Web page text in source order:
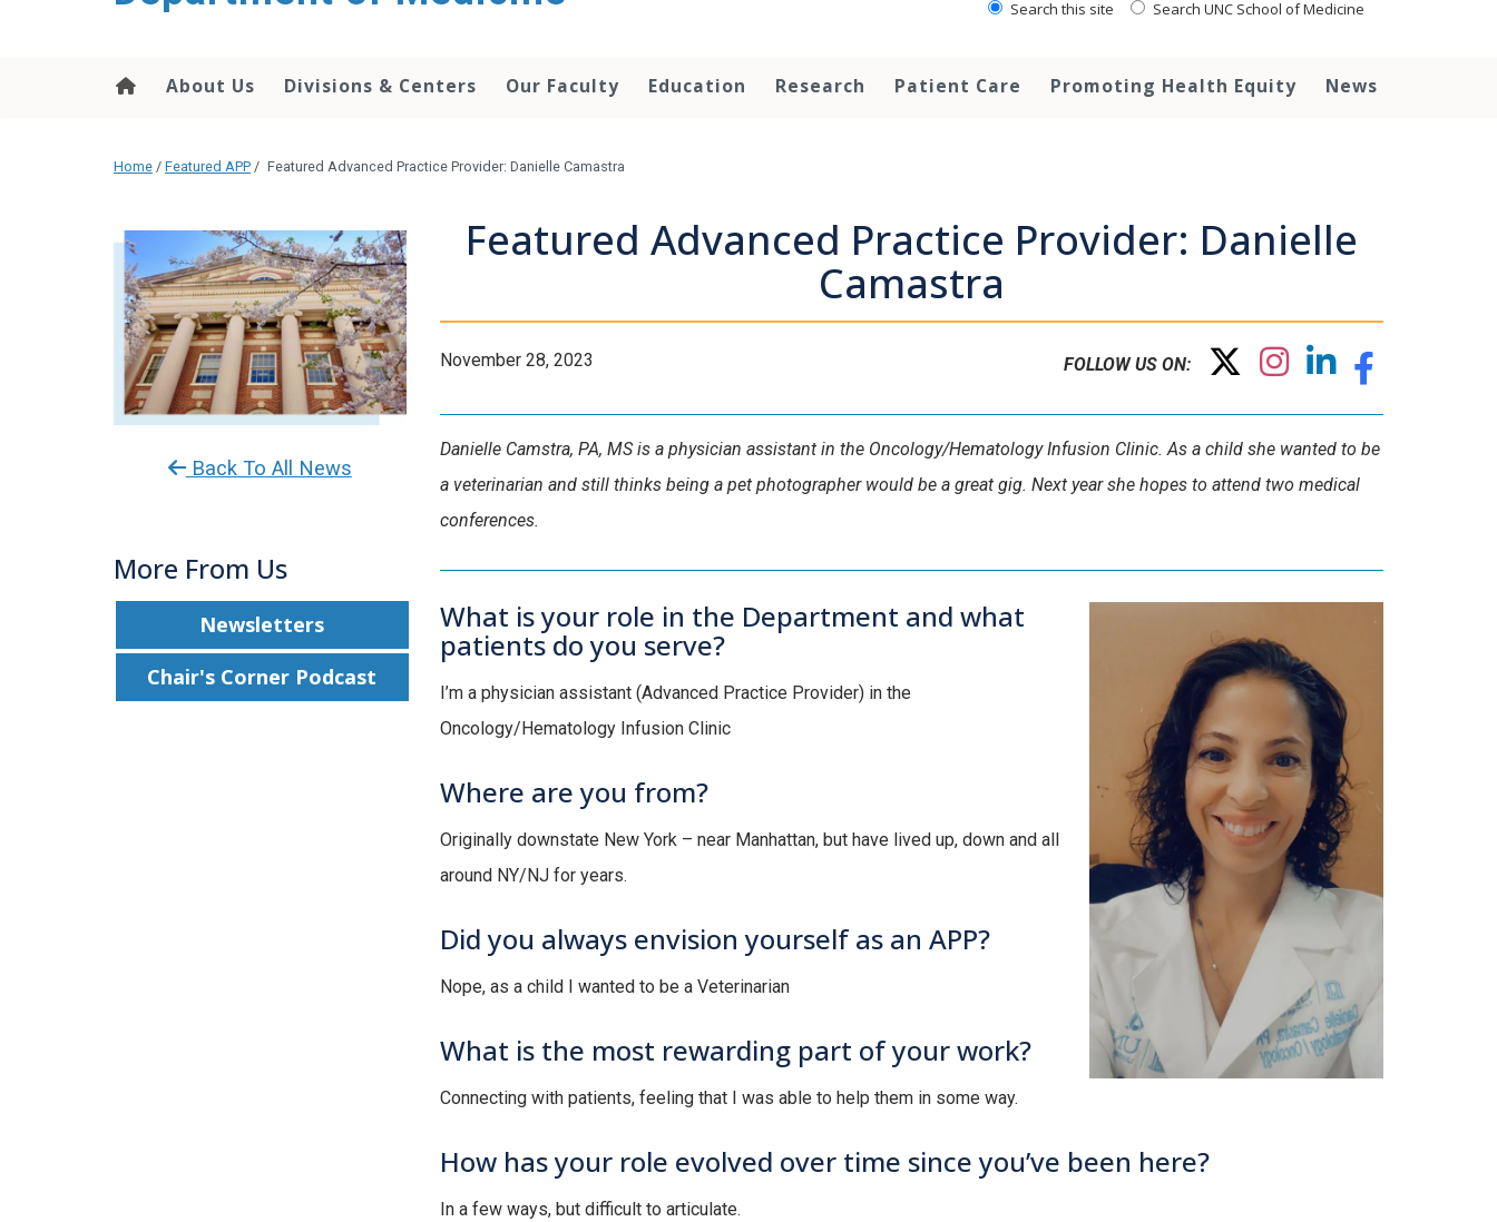
Search this site Search UNC School of Medicine
About Us Divisions & Centers Our Faculty Education Research Patient Care Promoting Health Equity News
Home / Featured APP / Featured Advanced Practice Provider: Danielle Camastra
Featured Advanced Practice Provider: Danielle
Camastra
November 28, 2023 FOLLOW US ON:
Danielle Camstra, PA, MS is a physician assistant in the Oncology/Hematology Infusion Clinic. As a child she wanted to be
a veterinarian and still thinks being a pet photographer would be a great gig. Next year she hopes to attend two medical
conferences.
What is your role in the Department and what
patients do you serve?
I’m a physician assistant (Advanced Practice Provider) in the
Oncology/Hematology Infusion Clinic
Where are you from?
Originally downstate New York – near Manhattan, but have lived up, down and all
around NY/NJ for years.
Did you always envision yourself as an APP?
Nope, as a child I wanted to be a Veterinarian
What is the most rewarding part of your work?
Connecting with patients, feeling that I was able to help them in some way.
How has your role evolved over time since you’ve been here?
In a few ways, but difficult to articulate.
Back To All News
More From Us
Newsletters
Chair's Corner Podcast